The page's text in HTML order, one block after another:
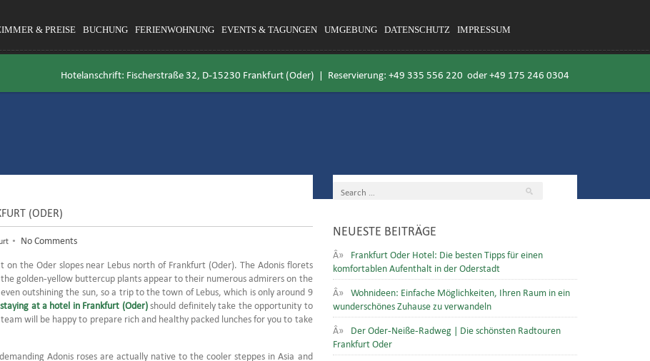
& PREISE BUCHUNG FERIENWOHNUNG EVENTS & TAGUNGEN UMGEBUNG DATENSCHUTZ IMPRESSUM
Hotelanschrift: Fischerstraße 32, D-15230 Frankfurt (Oder) | Reservierung: +49 335 556 220 oder +49 175 246 0304
(ODER)
• No Comments
the Oder slopes near Lebus north of Frankfurt (Oder). The Adonis florets
golden-yellow buttercup plants appear to their numerous admirers on the
outshining the sun, so a trip to the town of Lebus, which is only around 9
staying at a hotel in Frankfurt (Oder)should definitely take the opportunity to
will be happy to prepare rich and healthy packed lunches for you to take
Adonis roses are actually native to the cooler steppes in Asia and
NEUESTE BEITRÄGE
Frankfurt Oder Hotel: Die besten Tipps für einen
komfortablen Aufenthalt in der Oderstadt
Wohnideen: Einfache Möglichkeiten, Ihren Raum in ein
wunderschönes Zuhause zu verwandeln
Der Oder-Neiße-Radweg | Die schönsten Radtouren
Frankfurt Oder